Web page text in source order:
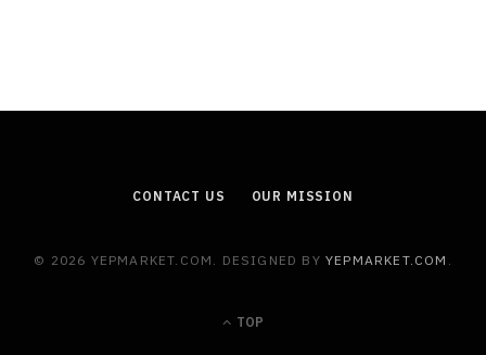
CONTACT US OUR MISSION
© 2026 YEPMARKET.COM. DESIGNED BY YEPMARKET.COM
TOP